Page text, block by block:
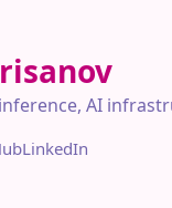
AI
LinkedIn